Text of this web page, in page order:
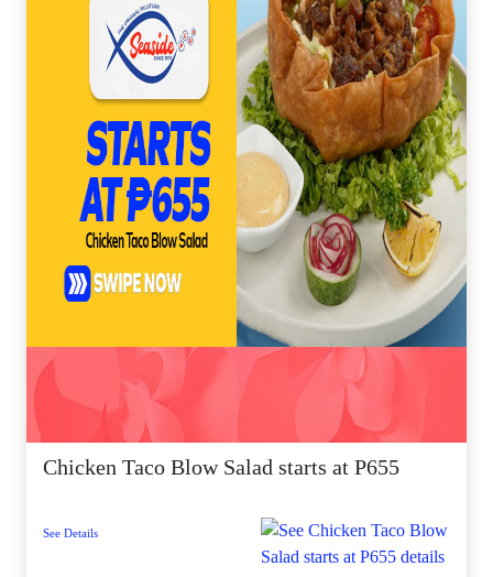
Chicken Taco Blow Salad starts at P655
See Details